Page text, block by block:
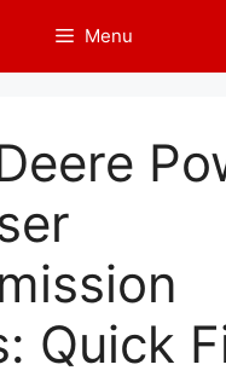
Menu
Quick